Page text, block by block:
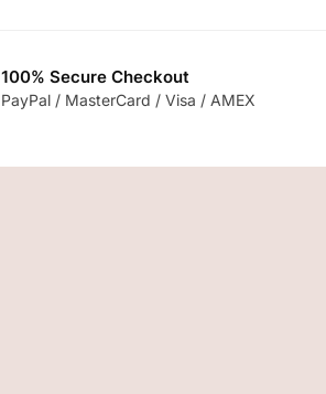
100% Secure Checkout
PayPal / MasterCard / Visa / AMEX